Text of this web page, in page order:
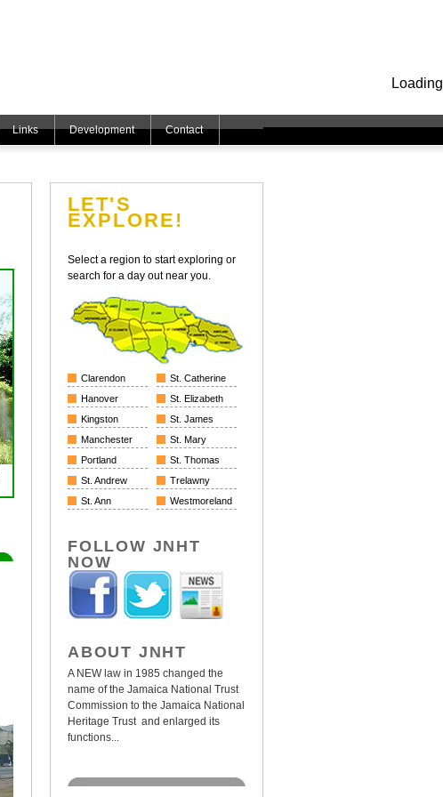
Loading
Links Development Contact
LET'S
EXPLORE!
Select a region to start exploring or
search for a day out near you.
Clarendon
Hanover
Kingston
Manchester
Portland
St. Andrew
St. Ann
St. Catherine
St. Elizabeth
St. James
St. Mary
St. Thomas
Trelawny
Westmoreland
FOLLOW JNHT
NOW
ABOUT JNHT
A NEW law in 1985 changed the
name of the Jamaica National Trust
Commission to the Jamaica National
Heritage Trust and enlarged its
functions...